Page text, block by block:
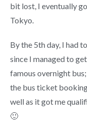
bit lost, I eventually
Tokyo.
By the 5th day, I had
since I managed to
famous overnight
the bus ticket
well as it got me
🙂